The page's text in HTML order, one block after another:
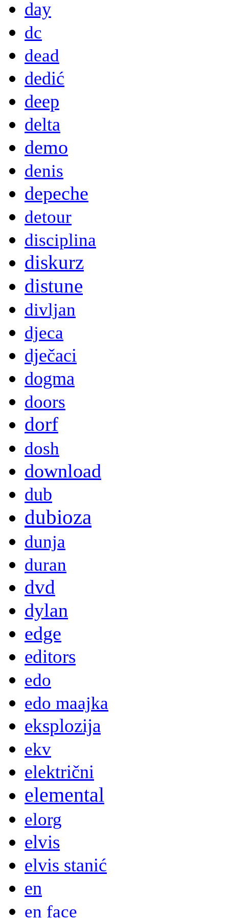
day
dc
dead
dedić
deep
delta
demo
denis
depeche
detour
disciplina
diskurz
distune
divljan
djeca
dječaci
dogma
doors
dorf
dosh
download
dub
dubioza
dunja
duran
dvd
dylan
edge
editors
edo
edo maajka
eksplozija
ekv
električni
elemental
elorg
elvis
elvis stanić
en
en face